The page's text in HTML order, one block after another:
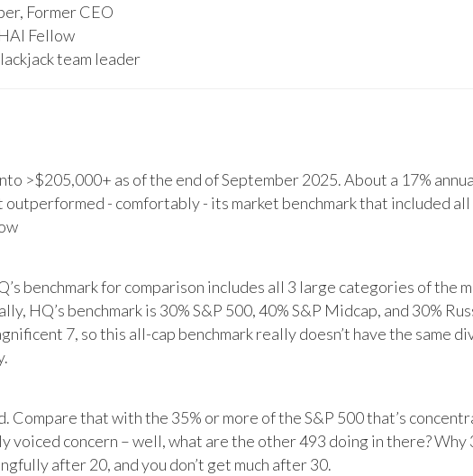
Former CEO
Fellow
team leader
>$205,000+ as of the end of September 2025. About a 17%
- comfortably - its market benchmark that included all
benchmark for comparison includes all 3 large categories of the
HQ’s benchmark is 30% S&P 500, 40% S&P Midcap, and 30%
7, so this all-cap benchmark really doesn’t have the same
Compare that with the 35% or more of the S&P 500 that’s
voiced concern – well, what are the other 493 doing in there? Why
after 20, and you don’t get much after 30.